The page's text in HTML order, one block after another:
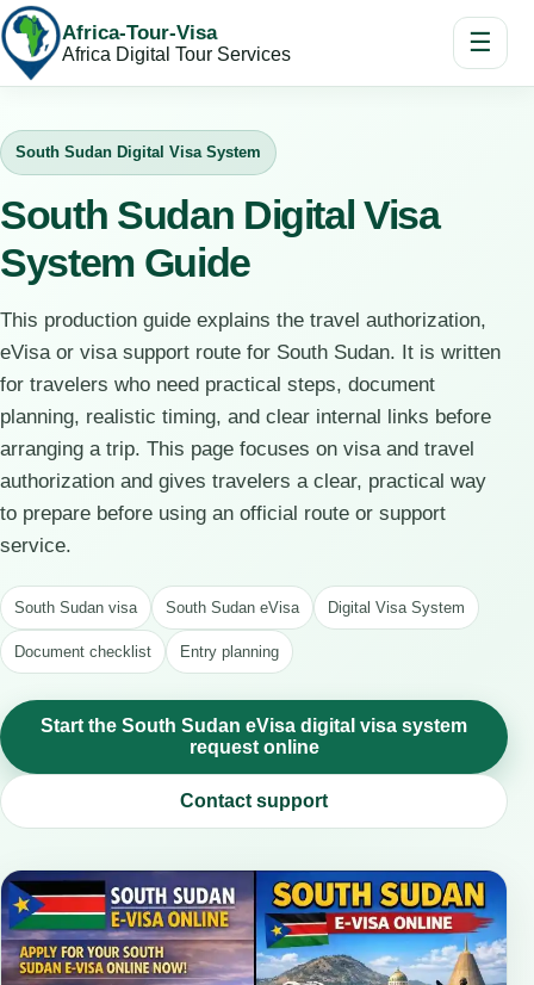
Africa-Tour-Visa
Africa Digital Tour Services ☰
South Sudan Digital Visa System
South Sudan Digital Visa
System Guide
This production guide explains the travel authorization,
eVisa or visa support route for South Sudan. It is written
for travelers who need practical steps, document
planning, realistic timing, and clear internal links before
arranging a trip. This page focuses on visa and travel
authorization and gives travelers a clear, practical way
to prepare before using an official route or support
service.
South Sudan visa South Sudan eVisa Digital Visa System
Document checklist Entry planning
Start the South Sudan eVisa digital visa system
request online
Contact support